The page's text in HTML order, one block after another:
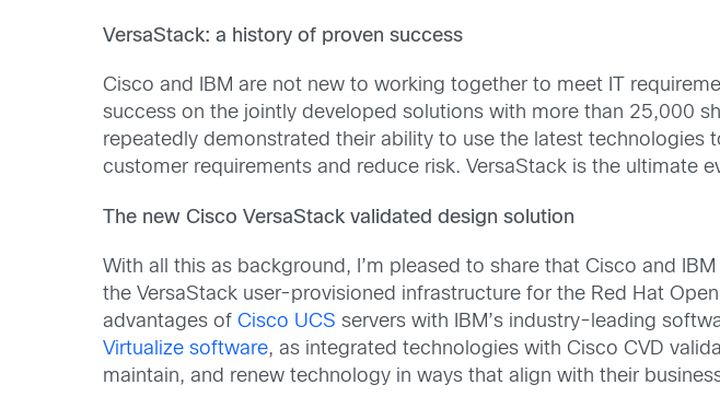
VersaStack: a history of proven success
Cisco and IBM are not new to working together to meet IT
success on the jointly developed solutions with more than 25,000
repeatedly demonstrated their ability to use the latest
customer requirements and reduce risk. VersaStack is the ultimate
The new Cisco VersaStack validated design solution
With all this as background, I’m pleased to share that Cisco and
the VersaStack user-provisioned infrastructure for the Red Hat
advantages ofCisco UCS servers with IBM’s industry-leading
Virtualize software, as integrated technologies with Cisco CVD
maintain, and renew technology in ways that align with their